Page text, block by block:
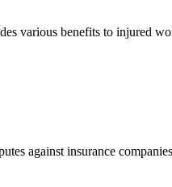
various benefits to injured
against insurance